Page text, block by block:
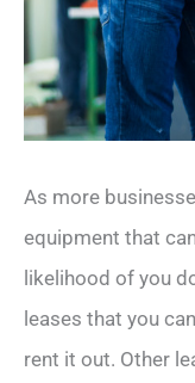
As more
equipment that
likelihood of you
leases that you
rent it out. Other